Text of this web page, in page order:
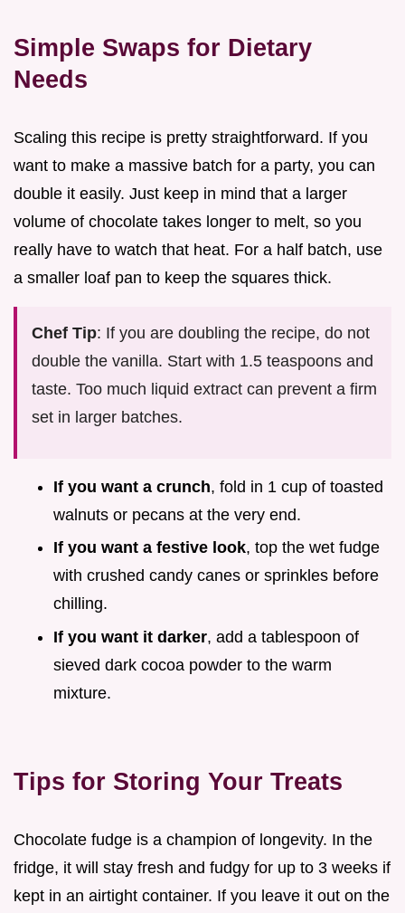
Simple Swaps for Dietary
Needs
Scaling this recipe is pretty straightforward. If you
want to make a massive batch for a party, you can
double it easily. Just keep in mind that a larger
volume of chocolate takes longer to melt, so you
really have to watch that heat. For a half batch, use
a smaller loaf pan to keep the squares thick.
Chef Tip: If you are doubling the recipe, do not
double the vanilla. Start with 1.5 teaspoons and
taste. Too much liquid extract can prevent a firm
set in larger batches.
If you want a crunch, fold in 1 cup of toasted
walnuts or pecans at the very end.
If you want a festive look, top the wet fudge
with crushed candy canes or sprinkles before
chilling.
If you want it darker, add a tablespoon of
sieved dark cocoa powder to the warm
mixture.
Tips for Storing Your Treats
Chocolate fudge is a champion of longevity. In the
fridge, it will stay fresh and fudgy for up to 3 weeks if
kept in an airtight container. If you leave it out on the